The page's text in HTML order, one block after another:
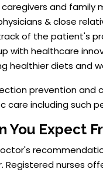
caregivers and
& close
of the patient's
with healthcare
healthier diets and
prevention and
care including such
You Expect
Registered nurses